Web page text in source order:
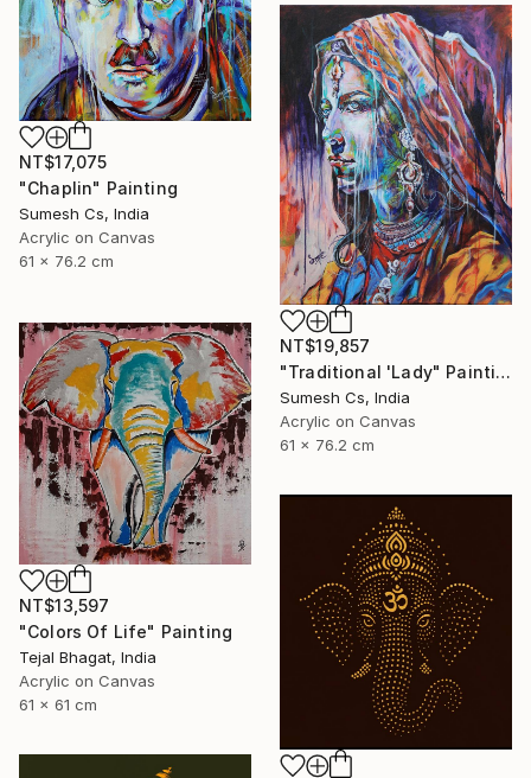
NT$17,075
"Chaplin" Painting
Sumesh Cs, India
Acrylic on Canvas
61 x 76.2 cm
NT$19,857
"Traditional 'Lady" Painting
Sumesh Cs, India
Acrylic on Canvas
61 x 76.2 cm
NT$13,597
"Colors Of Life" Painting
Tejal Bhagat, India
Acrylic on Canvas
61 x 61 cm